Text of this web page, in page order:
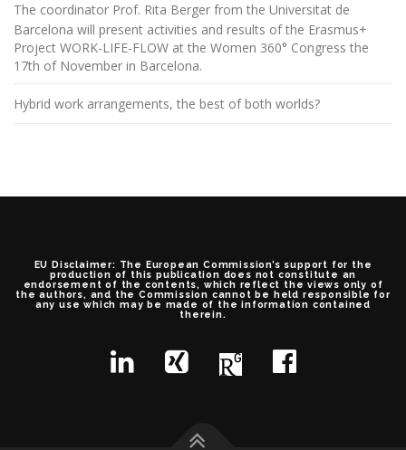
The coordinator Prof. Rita Berger from the Universitat de
Barcelona will present activities and results of the Erasmus+
Project WORK-LIFE-FLOW at the Women 360° Congress the
17th of November in Barcelona.
Hybrid work arrangements, the best of both worlds?
EU Disclaimer: The European Commission’s support for the
production of this publication does not constitute an
endorsement of the contents, which reflect the views only of
the authors, and the Commission cannot be held responsible for
any use which may be made of the information contained
therein.